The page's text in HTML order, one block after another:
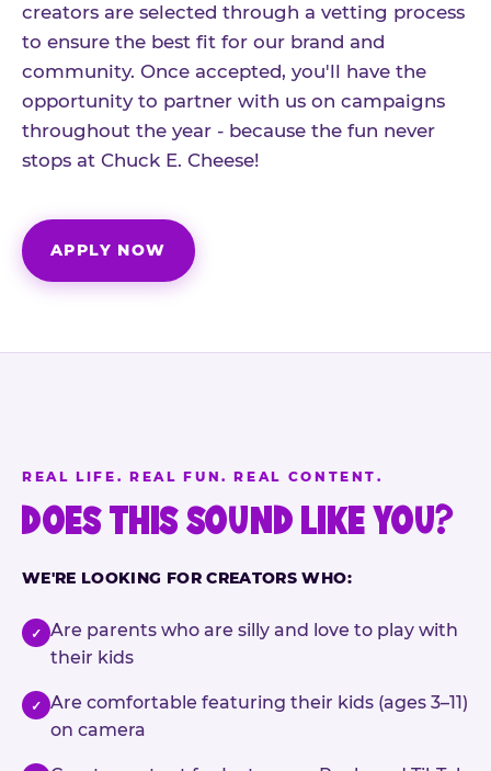
creators are selected through a vetting process
to ensure the best fit for our brand and
community. Once accepted, you'll have the
opportunity to partner with us on campaigns
throughout the year - because the fun never
stops at Chuck E. Cheese!
APPLY NOW
REAL LIFE. REAL FUN. REAL CONTENT.
DOES THIS SOUND LIKE YOU?
WE'RE LOOKING FOR CREATORS WHO:
✓ Are parents who are silly and love to play with
their kids
✓ Are comfortable featuring their kids (ages 3–11)
on camera